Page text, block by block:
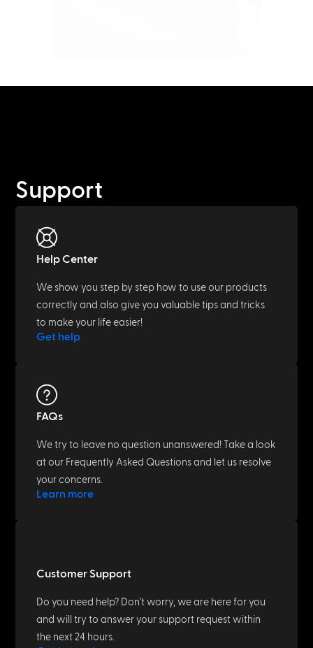
Support
Help Center
We show you step by step how to use our products
correctly and also give you valuable tips and tricks
to make your life easier!
Get help
FAQs
We try to leave no question unanswered! Take a look
at our Frequently Asked Questions and let us resolve
your concerns.
Learn more
Customer Support
Do you need help? Don't worry, we are here for you
and will try to answer your support request within
the next 24 hours.